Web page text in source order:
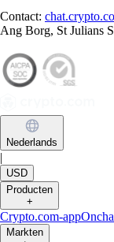
Contact:
Ang Borg, St Julians
Nederlands
|
USD
Producten
+
Crypto.com-app
Markten